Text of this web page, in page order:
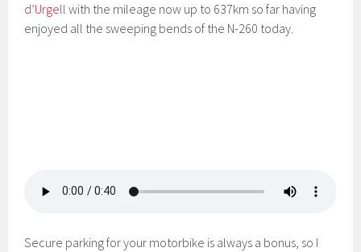
d’Urgell with the mileage now up to 637km so far having
enjoyed all the sweeping bends of the N-260 today.
Secure parking for your motorbike is always a bonus, so I